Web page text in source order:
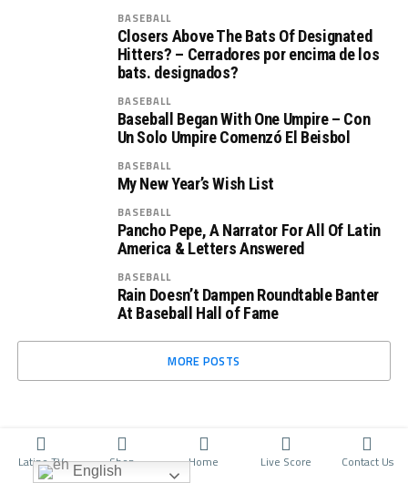
BASEBALL
Closers Above The Bats Of Designated
Hitters? – Cerradores por encima de los
bats. designados?
BASEBALL
Baseball Began With One Umpire – Con
Un Solo Umpire Comenzó El Beisbol
BASEBALL
My New Year’s Wish List
BASEBALL
Pancho Pepe, A Narrator For All Of Latin
America & Letters Answered
BASEBALL
Rain Doesn’t Dampen Roundtable Banter
At Baseball Hall of Fame
MORE POSTS
Latino TV Shop Home Live Score Contact Us
English